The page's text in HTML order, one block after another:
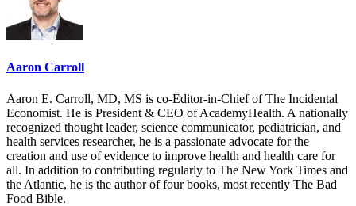
Aaron Carroll
Aaron E. Carroll, MD, MS is co-Editor-in-Chief of The Incidental
Economist. He is President & CEO of AcademyHealth. A nationally
recognized thought leader, science communicator, pediatrician, and
health services researcher, he is a passionate advocate for the
creation and use of evidence to improve health and health care for
all. In addition to contributing regularly to The New York Times and
the Atlantic, he is the author of four books, most recently The Bad
Food Bible.